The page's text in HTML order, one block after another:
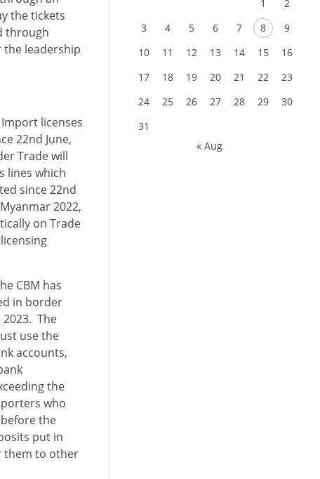
the tickets
through
leadership
licenses
22nd June,
Trade will
lines which
since 22nd
2022,
on Trade
CBM has
in border
2023. The
use the
accounts,
the
who
the
put in
them to other
1
2
3
4 5 6 7 8
9
10
11 12 13 14 15
16
17
18 19 20 21 22
23
24
25 26 27 28 29
30
31
« Aug